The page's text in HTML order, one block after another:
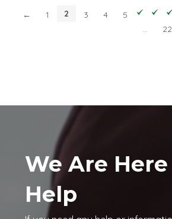
← 1 2 3 4
5
…
22
We Are Here
Help